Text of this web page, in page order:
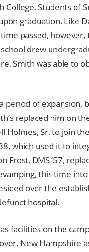
Students of
graduation. Like
passed,
drew
Smith was able to
period of
replaced him on
Holmes, Sr. to join
which used it to
Frost, DMS ’57,
this time
over the
hospital.
facilities on the
New Hampshire